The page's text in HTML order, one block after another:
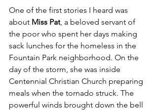
One of the first stories I heard was
about Miss Pat, a beloved servant of
the poor who spent her days making
sack lunches for the homeless in the
Fountain Park neighborhood. On the
day of the storm, she was inside
Centennial Christian Church preparing
meals when the tornado struck. The
powerful winds brought down the bell